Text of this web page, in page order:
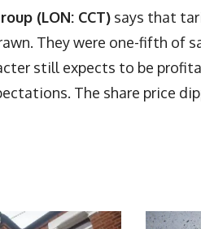
(LON: CCT) says that
They were one-fifth of
still expects to be
The share price